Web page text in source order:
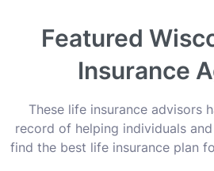
Featured
Insurance
These life insurance advisors
record of helping individuals
find the best life insurance plan